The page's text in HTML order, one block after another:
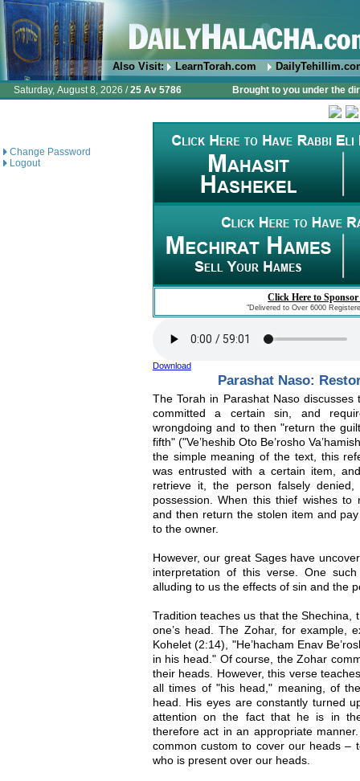
Also Visit: LearnTorah.com
Saturday, August 8, 2026 /25 Av 5786 Brought to you under the
Change Password
Logout
Click Here to
"Delivered to Over 6000
Download
Parashat Naso:
The Torah in Parashat Naso
committed a certain sin, and
wrongdoing and to then "return the
fifth" ("Ve’heshib Oto Be’rosho
the simple meaning of the text, this
was entrusted with a certain item,
retrieve it, the person falsely
possession. When this thief wishes
and then return the stolen item and
to the owner.
However, our great Sages have
interpretation of this verse. One
alluding to us the effects of sin and the
Tradition teaches us that the Shechina,
one’s head. The Zohar, for example,
Kohelet (2:14), "He’hacham Enav
in his head." Of course, the Zohar
their heads. However, this verse
all times of "his head," meaning, of
head. His eyes are constantly turned
attention on the fact that he is in
therefore act in an appropriate
common custom to cover our heads –
who is present over our heads.